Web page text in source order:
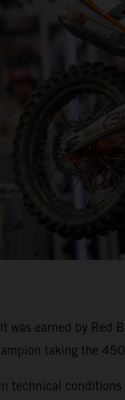
was earned by
taking the
technical